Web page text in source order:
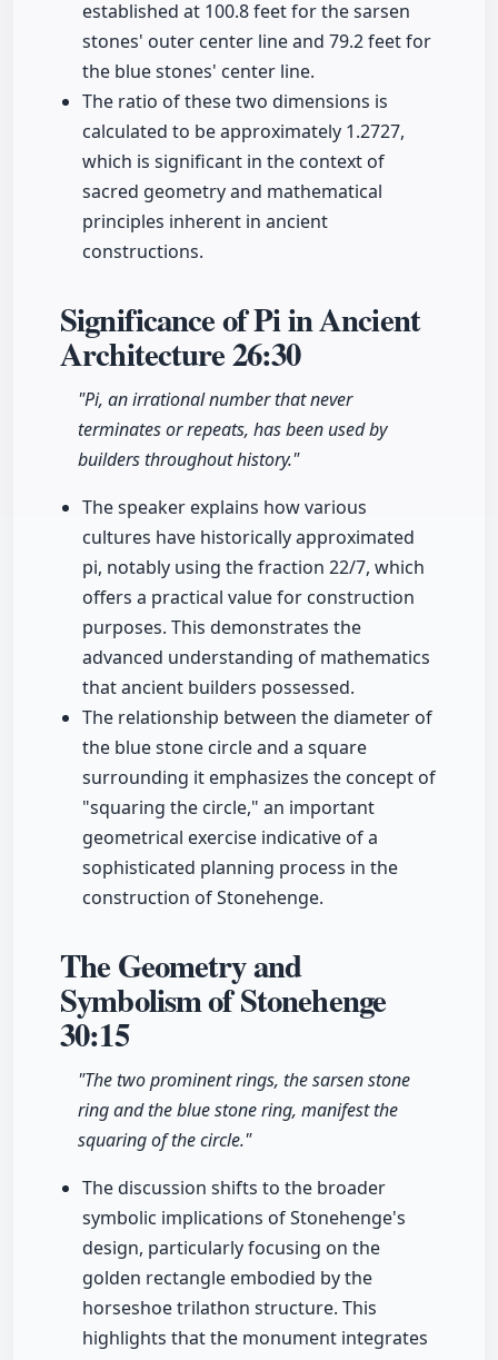
established at 100.8 feet for the sarsen
stones' outer center line and 79.2 feet for
the blue stones' center line.
The ratio of these two dimensions is
calculated to be approximately 1.2727,
which is significant in the context of
sacred geometry and mathematical
principles inherent in ancient
constructions.
Significance of Pi in Ancient
Architecture26:30
"Pi, an irrational number that never
terminates or repeats, has been used by
builders throughout history."
The speaker explains how various
cultures have historically approximated
pi, notably using the fraction 22/7, which
offers a practical value for construction
purposes. This demonstrates the
advanced understanding of mathematics
that ancient builders possessed.
The relationship between the diameter of
the blue stone circle and a square
surrounding it emphasizes the concept of
"squaring the circle," an important
geometrical exercise indicative of a
sophisticated planning process in the
construction of Stonehenge.
The Geometry and
Symbolism of Stonehenge
30:15
"The two prominent rings, the sarsen stone
ring and the blue stone ring, manifest the
squaring of the circle."
The discussion shifts to the broader
symbolic implications of Stonehenge's
design, particularly focusing on the
golden rectangle embodied by the
horseshoe trilathon structure. This
highlights that the monument integrates